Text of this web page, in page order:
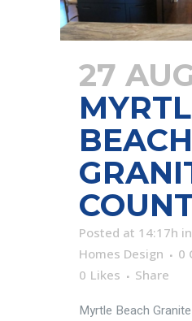
27
BEACH
Posted at 14:17h in
Homes Design
0
0 Likes Share
Myrtle Beach